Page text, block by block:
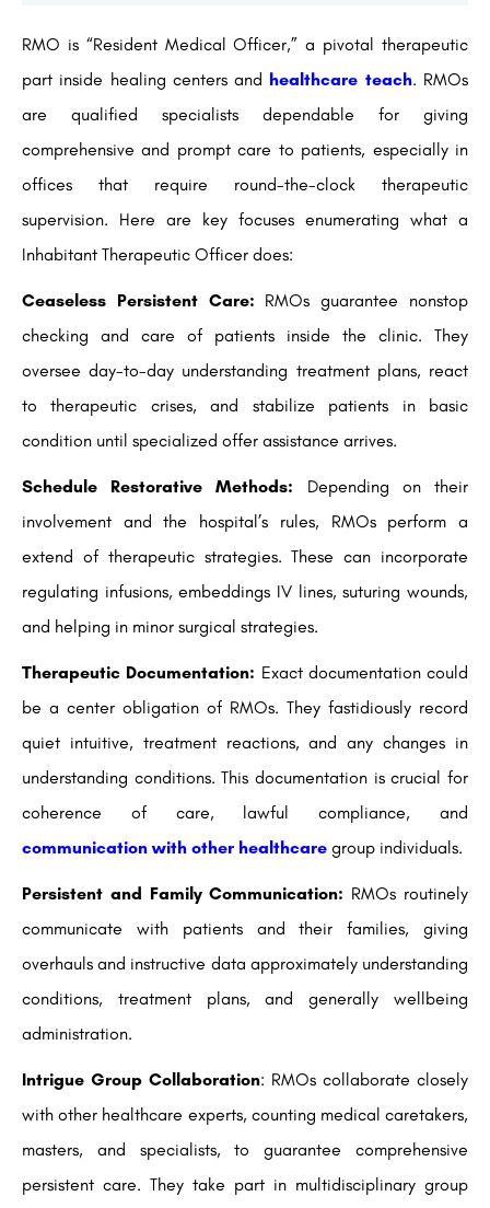
RMO is “Resident Medical Officer,” a pivotal therapeutic
part inside healing centers and healthcare teach. RMOs
are qualified specialists dependable for giving
comprehensive and prompt care to patients, especially in
offices that require round-the-clock therapeutic
supervision. Here are key focuses enumerating what a
Inhabitant Therapeutic Officer does:
Ceaseless Persistent Care: RMOs guarantee nonstop
checking and care of patients inside the clinic. They
oversee day-to-day understanding treatment plans, react
to therapeutic crises, and stabilize patients in basic
condition until specialized offer assistance arrives.
Schedule Restorative Methods: Depending on their
involvement and the hospital’s rules, RMOs perform a
extend of therapeutic strategies. These can incorporate
regulating infusions, embeddings IV lines, suturing wounds,
and helping in minor surgical strategies.
Therapeutic Documentation: Exact documentation could
be a center obligation of RMOs. They fastidiously record
quiet intuitive, treatment reactions, and any changes in
understanding conditions. This documentation is crucial for
coherence of care, lawful compliance, and
communication with other healthcare group individuals.
Persistent and Family Communication: RMOs routinely
communicate with patients and their families, giving
overhauls and instructive data approximately understanding
conditions, treatment plans, and generally wellbeing
administration.
Intrigue Group Collaboration: RMOs collaborate closely
with other healthcare experts, counting medical caretakers,
masters, and specialists, to guarantee comprehensive
persistent care. They take part in multidisciplinary group